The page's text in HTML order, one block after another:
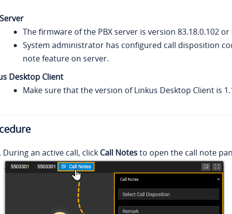
The firmware of the PBX server is version 83.18.0.102 or
System administrator has configured call disposition
note feature on server.
Desktop Client
Make sure that the version ofLinkus Desktop Client is
During an active call, click Call Notesto open the call note